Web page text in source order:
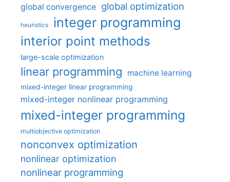
global convergence global optimization
heuristics integer programming
interior point methods
large-scale optimization
linear programming machine learning
mixed-integer linear programming
mixed-integer nonlinear programming
mixed-integer programming
multiobjective optimization
nonconvex optimization
nonlinear optimization
nonlinear programming